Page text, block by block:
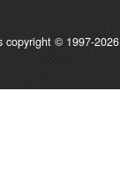
copyright © 1997-2026